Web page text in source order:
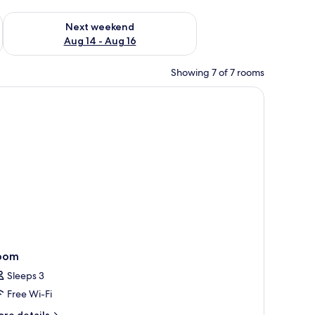
7 - Aug 9
Next weekend
Aug 14 - Aug 16
Check availability for next weekend Aug 14 - Aug 16
Showing 7 of 7 rooms
desk, and a wardrobe.
Sleeps 3
Free Wi-Fi